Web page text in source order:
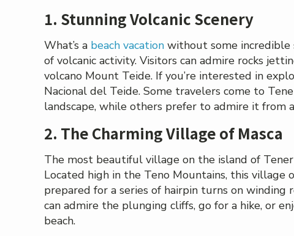
1. Stunning Volcanic Scenery
What’s a beach vacation without some incredible
of volcanic activity. Visitors can admire rocks
volcano Mount Teide. If you’re interested in
Nacional del Teide. Some travelers come to
landscape, while others prefer to admire it from
2. The Charming Village of Masca
The most beautiful village on the island of
Located high in the Teno Mountains, this village
prepared for a series of hairpin turns on winding
can admire the plunging cliffs, go for a hike, or
beach.